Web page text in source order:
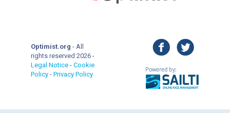
Optimist.org - All
rights reserved 2026 -
Legal Notice - Cookie
Policy - Privacy Policy
facebook